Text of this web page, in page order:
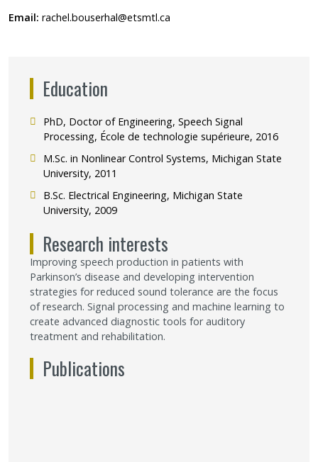
Email: rachel.bouserhal@etsmtl.ca
Education
PhD, Doctor of Engineering, Speech Signal
Processing, École de technologie supérieure, 2016
M.Sc. in Nonlinear Control Systems, Michigan State
University, 2011
B.Sc. Electrical Engineering, Michigan State
University, 2009
Research interests
Improving speech production in patients with
Parkinson’s disease and developing intervention
strategies for reduced sound tolerance are the focus
of research. Signal processing and machine learning to
create advanced diagnostic tools for auditory
treatment and rehabilitation.
Publications